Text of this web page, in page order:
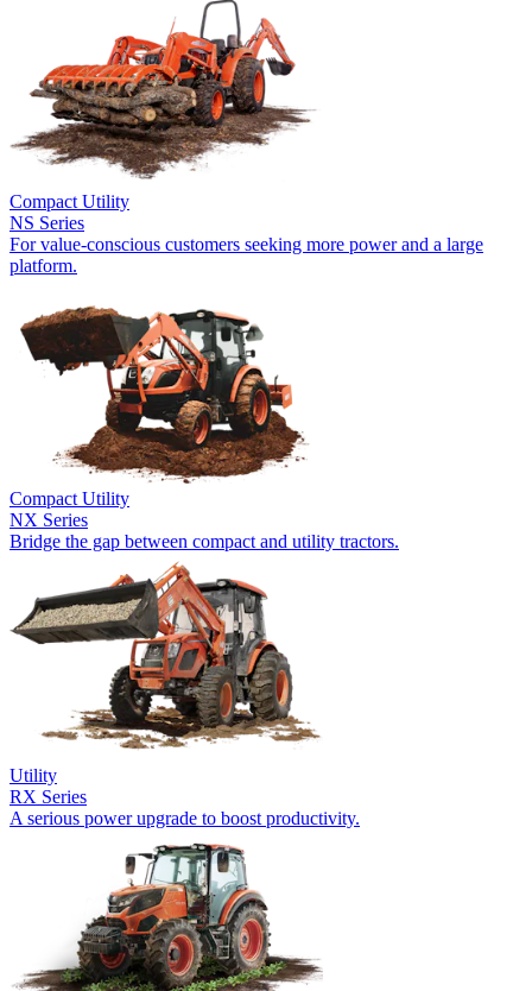
Compact Utility
NS Series
For value-conscious customers seeking more power and a large
platform.
Compact Utility
NX Series
Bridge the gap between compact and utility tractors.
Utility
RX Series
A serious power upgrade to boost productivity.